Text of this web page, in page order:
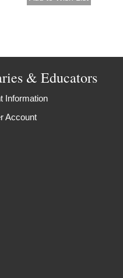
& Educators
Information
Account